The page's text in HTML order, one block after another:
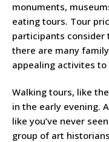
monuments,
eating tours. Tour
participants consider
there are many
appealing activites to
Walking tours, like
in the early evening.
like you’ve never
group of art